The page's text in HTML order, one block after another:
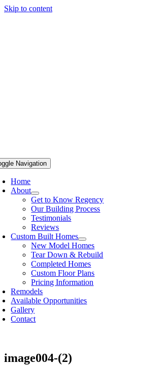
Skip to content
Navigation
Home
About
Get to Know Regency
Our Building Process
Testimonials
Reviews
Custom Built Homes
New Model Homes
Tear Down & Rebuild
Completed Homes
Custom Floor Plans
Pricing Information
Remodels
Available Opportunities
Gallery
Contact
image004-(2)